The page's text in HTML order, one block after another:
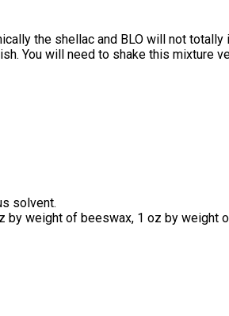
the shellac and BLO will not
You will need to shake this mixture
solvent.
weight of beeswax, 1 oz by